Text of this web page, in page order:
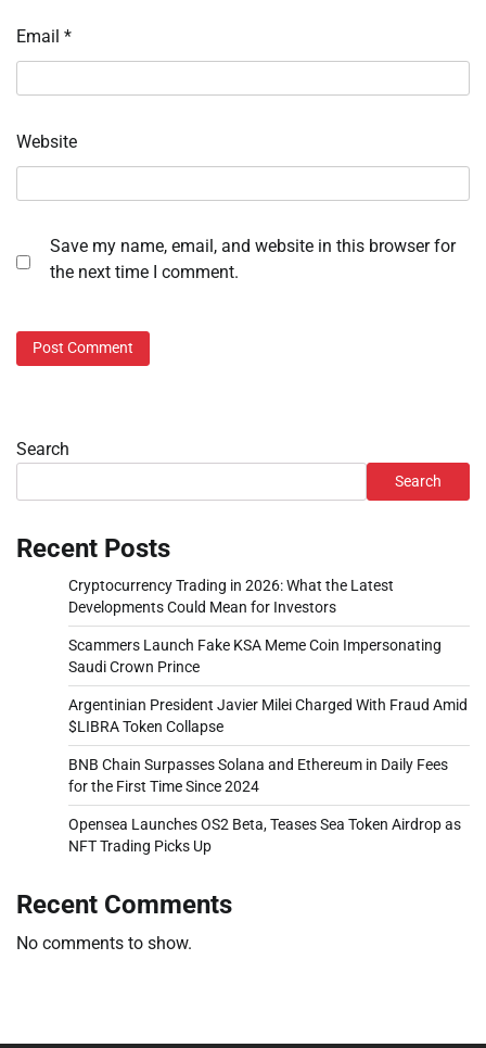
Email *
Website
Save my name, email, and website in this browser for
the next time I comment.
Search
Search
Recent Posts
Cryptocurrency Trading in 2026: What the Latest
Developments Could Mean for Investors
Scammers Launch Fake KSA Meme Coin Impersonating
Saudi Crown Prince
Argentinian President Javier Milei Charged With Fraud Amid
$LIBRA Token Collapse
BNB Chain Surpasses Solana and Ethereum in Daily Fees
for the First Time Since 2024
Opensea Launches OS2 Beta, Teases Sea Token Airdrop as
NFT Trading Picks Up
Recent Comments
No comments to show.